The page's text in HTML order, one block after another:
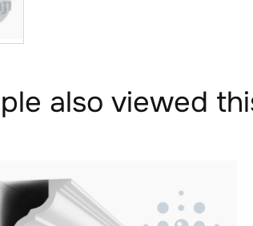
also viewed